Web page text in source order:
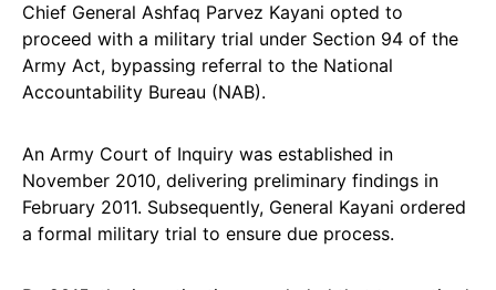
Chief General Ashfaq Parvez Kayani opted to
proceed with a military trial under Section 94 of the
Army Act, bypassing referral to the National
Accountability Bureau (NAB).
An Army Court of Inquiry was established in
November 2010, delivering preliminary findings in
February 2011. Subsequently, General Kayani ordered
a formal military trial to ensure due process.